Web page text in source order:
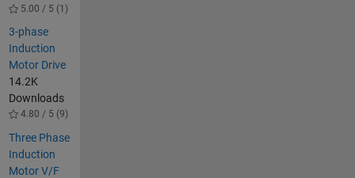
5.00 / 5 (1)
3-phase
Induction
Motor Drive
14.2K
Downloads
4.80 / 5 (9)
Three Phase
Induction
Motor V/F